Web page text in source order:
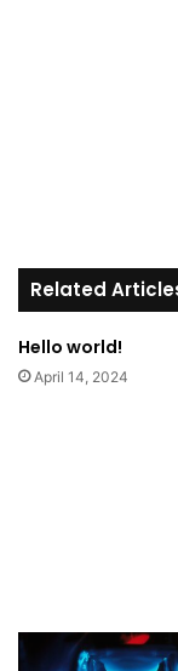
Related
Hello world!
April 14, 2024